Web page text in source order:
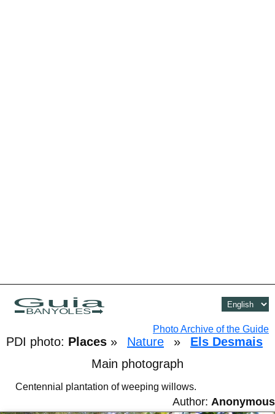
Guia
BANYOLES
Photo Archive of the Guide
PDI photo: Places » Nature »
Els Desmais
Main photograph
Centennial plantation of weeping willows.
Author: Anonymous